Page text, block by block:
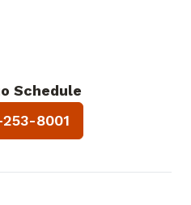
Book a Visit with Andrew
Schedule
8001